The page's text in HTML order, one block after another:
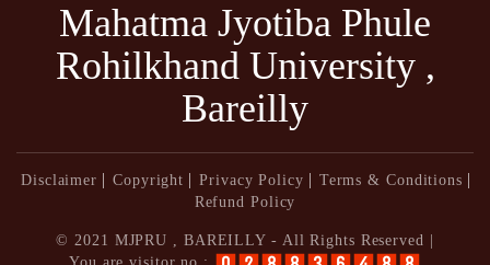
Mahatma Jyotiba Phule
Rohilkhand University ,
Bareilly
Disclaimer Copyright Privacy Policy
Terms & Conditions
Refund Policy
© 2021 MJPRU , BAREILLY - All Rights Reserved |